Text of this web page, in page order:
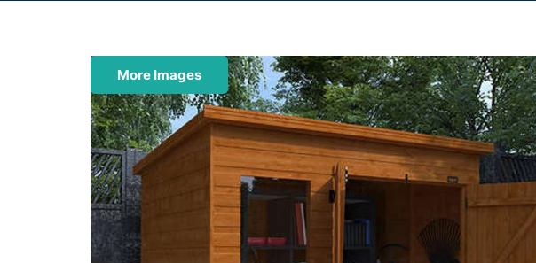
More Images